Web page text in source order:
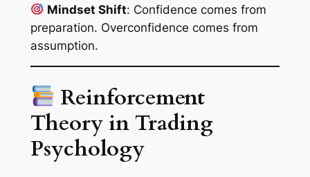
Mindset Shift: Confidence comes from
preparation. Overconfidence comes from
assumption.
Reinforcement
Theory in Trading
Psychology